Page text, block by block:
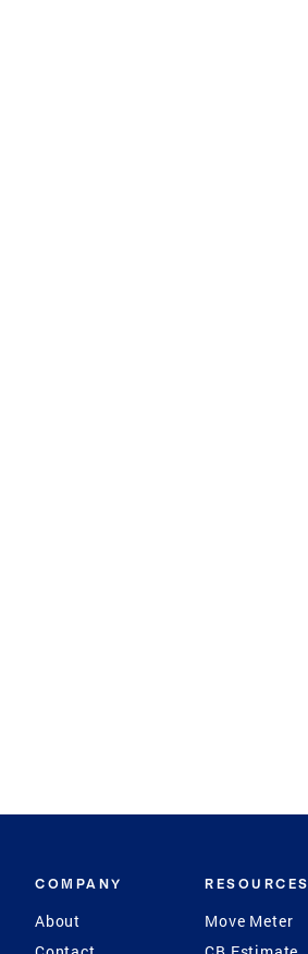
COMPANY
About
RESOURCES
Move Meter